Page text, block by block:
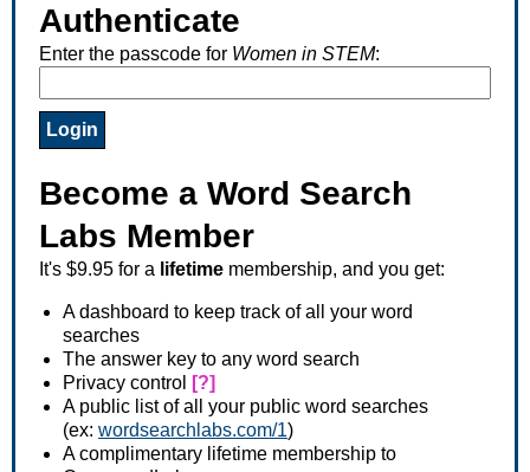
Authenticate
Enter the passcode for Women in STEM:
Become a Word Search
Labs Member
It's $9.95 for a lifetime membership, and you get:
A dashboard to keep track of all your word
searches
The answer key to any word search
Privacy control
[?]
A public list of all your public word searches
(ex: wordsearchlabs.com/1)
A complimentary lifetime membership to